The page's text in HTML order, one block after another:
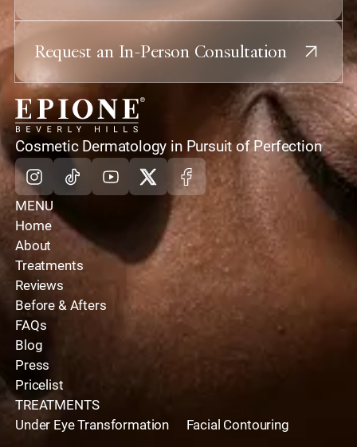
Request an In-Person Consultation
home
Cosmetic Dermatology in Pursuit of Perfection
Instagram
TiktokYoutube
X Facebook
MENU
Home
About
Treatments
Reviews
Before & Afters
FAQs
Blog
Press
Pricelist
TREATMENTS
Under Eye Transformation
Facial Contouring